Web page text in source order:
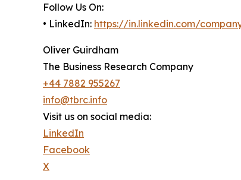
Follow Us On:
• LinkedIn: https://in.linkedin.com/
Oliver Guirdham
The Business Research Company
+44 7882 955267
info@tbrc.info
Visit us on social media:
LinkedIn
Facebook
X